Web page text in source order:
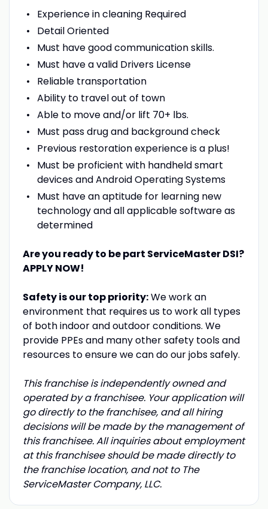
Experience in cleaning Required
Detail Oriented
Must have good communication skills.
Must have a valid Drivers License
Reliable transportation
Ability to travel out of town
Able to move and/or lift 70+ lbs.
Must pass drug and background check
Previous restoration experience is a plus!
Must be proficient with handheld smart
devices and Android Operating Systems
Must have an aptitude for learning new
technology and all applicable software as
determined
Are you ready to be part ServiceMaster DSI?
APPLY NOW!
Safety is our top priority:We work an
environment that requires us to work all types
of both indoor and outdoor conditions. We
provide PPEs and many other safety tools and
resources to ensure we can do our jobs safely.
This franchise is independently owned and
operated by a franchisee. Your application will
go directly to the franchisee, and all hiring
decisions will be made by the management of
this franchisee. All inquiries about employment
at this franchisee should be made directly to
the franchise location, and not to The
ServiceMaster Company, LLC.